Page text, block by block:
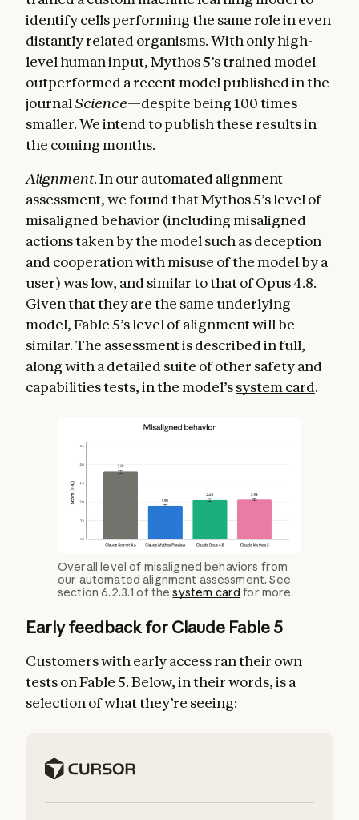
identify cells performing the same role in even
distantly related organisms. With only high-
level human input, Mythos 5’s trained model
outperformed a recent model published in the
journalScience—despite being 100 times
smaller. We intend to publish these results in
the coming months.
Alignment. In our automated alignment
assessment, we found that Mythos 5’s level of
misaligned behavior (including misaligned
actions taken by the model such as deception
and cooperation with misuse of the model by a
user) was low, and similar to that of Opus 4.8.
Given that they are the same underlying
model, Fable 5’s level of alignment will be
similar. The assessment is described in full,
along with a detailed suite of other safety and
capabilities tests, in the model’ssystem card.
Overall level of misaligned behaviors from
our automated alignment assessment. See
section 6.2.3.1 of thesystem card for more.
Early feedback for Claude Fable 5
Customers with early access ran their own
tests on Fable 5. Below, in their words, is a
selection of what they’re seeing: